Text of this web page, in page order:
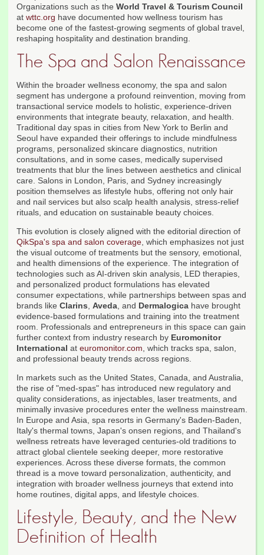
Organizations such as the World Travel & Tourism Council
at wttc.org have documented how wellness tourism has
become one of the fastest-growing segments of global travel,
reshaping hospitality and destination branding.
The Spa and Salon Renaissance
Within the broader wellness economy, the spa and salon
segment has undergone a profound reinvention, moving from
transactional service models to holistic, experience-driven
environments that integrate beauty, relaxation, and health.
Traditional day spas in cities from New York to Berlin and
Seoul have expanded their offerings to include mindfulness
programs, personalized skincare diagnostics, nutrition
consultations, and in some cases, medically supervised
treatments that blur the lines between aesthetics and clinical
care. Salons in London, Paris, and Sydney increasingly
position themselves as lifestyle hubs, offering not only hair
and nail services but also scalp health analysis, stress-relief
rituals, and education on sustainable beauty choices.
This evolution is closely aligned with the editorial direction of
QikSpa's spa and salon coverage, which emphasizes not just
the visual outcome of treatments but the sensory, emotional,
and health dimensions of the experience. The integration of
technologies such as AI-driven skin analysis, LED therapies,
and personalized product formulations has elevated
consumer expectations, while partnerships between spas and
brands like Clarins, Aveda, and Dermalogica have brought
evidence-based formulations and training into the treatment
room. Professionals and entrepreneurs in this space can gain
further context from industry research by Euromonitor
International at euromonitor.com, which tracks spa, salon,
and professional beauty trends across regions.
In markets such as the United States, Canada, and Australia,
the rise of "med-spas" has introduced new regulatory and
quality considerations, as injectables, laser treatments, and
minimally invasive procedures enter the wellness mainstream.
In Europe and Asia, spa resorts in Germany's Baden-Baden,
Italy's thermal towns, Japan's onsen regions, and Thailand's
wellness retreats have leveraged centuries-old traditions to
attract global clientele seeking deeper, more restorative
experiences. Across these diverse formats, the common
thread is a move toward personalization, authenticity, and
integration with broader wellness journeys that extend into
home routines, digital apps, and lifestyle choices.
Lifestyle, Beauty, and the New
Definition of Health